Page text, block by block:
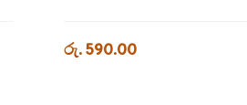
රු. 590.00